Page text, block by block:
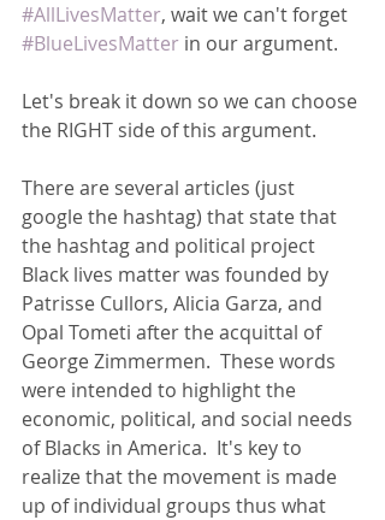
#AllLivesMatter, wait we can't forget
#BlueLivesMatter in our argument.
Let's break it down so we can choose
the RIGHT side of this argument.
There are several articles (just
google the hashtag) that state that
the hashtag and political project
Black lives matter was founded by
Patrisse Cullors, Alicia Garza, and
Opal Tometi after the acquittal of
George Zimmermen.  These words
were intended to highlight the
economic, political, and social needs
of Blacks in America.  It's key to
realize that the movement is made
up of individual groups thus what